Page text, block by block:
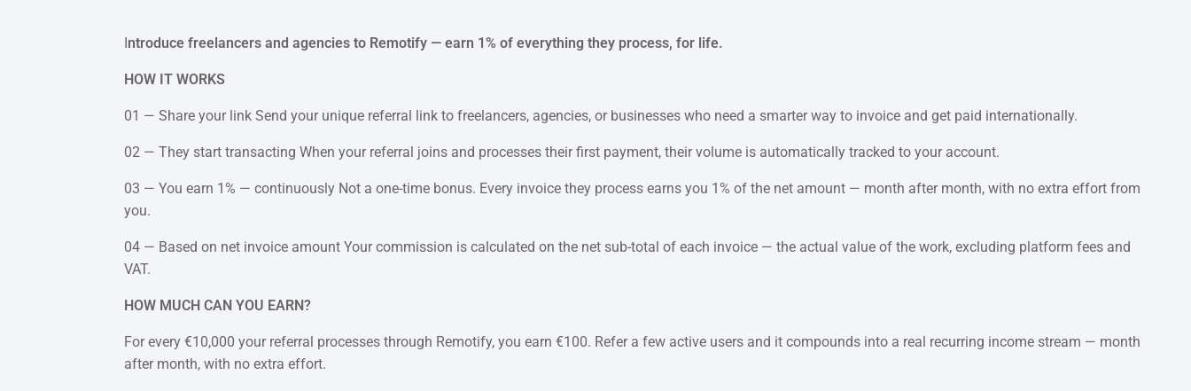
Introduce freelancers and agencies to Remotify — earn 1% of everything they process, for life.
HOW IT WORKS
01 — Share your link Send your unique referral link to freelancers, agencies, or businesses who need a smarter way to invoice and get paid internationally.
02 — They start transacting When your referral joins and processes their first payment, their volume is automatically tracked to your account.
03 — You earn 1% — continuously Not a one-time bonus. Every invoice they process earns you 1% of the net amount — month after month, with no extra effort from
you.
04 — Based on net invoice amount Your commission is calculated on the net sub-total of each invoice — the actual value of the work, excluding platform fees and
VAT.
HOW MUCH CAN YOU EARN?
For every €10,000 your referral processes through Remotify, you earn €100. Refer a few active users and it compounds into a real recurring income stream — month
after month, with no extra effort.